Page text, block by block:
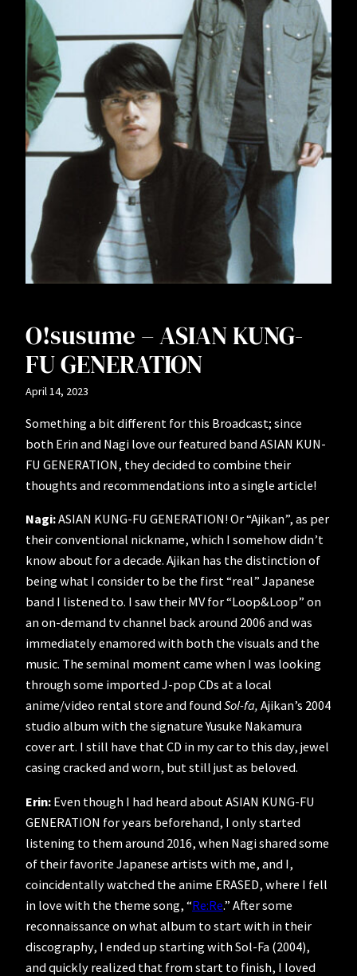
O!susume – ASIAN KUNG-
FU GENERATION
April 14, 2023
Something a bit different for this Broadcast; since
both Erin and Nagi love our featured band ASIAN KUN-
FU GENERATION, they decided to combine their
thoughts and recommendations into a single article!
Nagi:ASIAN KUNG-FU GENERATION! Or “Ajikan”, as per
their conventional nickname, which I somehow didn’t
know about for a decade. Ajikan has the distinction of
being what I consider to be the first “real” Japanese
band I listened to. I saw their MV for “Loop&Loop” on
an on-demand tv channel back around 2006 and was
immediately enamored with both the visuals and the
music. The seminal moment came when I was looking
through some imported J-pop CDs at a local
anime/video rental store and foundSol-fa, Ajikan’s 2004
studio album with the signature Yusuke Nakamura
cover art. I still have that CD in my car to this day, jewel
casing cracked and worn, but still just as beloved.
Erin: Even though I had heard about ASIAN KUNG-FU
GENERATION for years beforehand, I only started
listening to them around 2016, when Nagi shared some
of their favorite Japanese artists with me, and I,
coincidentally watched the anime ERASED, where I fell
in love with the theme song, “Re:Re.” After some
reconnaissance on what album to start with in their
discography, I ended up starting with Sol-Fa (2004),
and quickly realized that from start to finish, I loved